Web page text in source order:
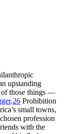
upstanding
of those things —
.26 Prohibition
small towns,
profession
with the